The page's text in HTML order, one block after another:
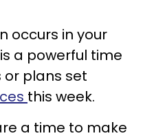
occurs in your
a powerful time
or plans set
this week.
a time to make